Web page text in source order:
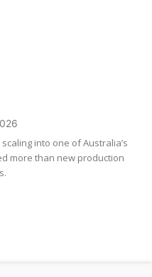
into one of Australia’s
more than new production